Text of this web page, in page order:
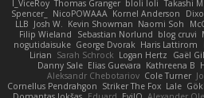
I_ViceRoy Thomas Granger bloli loli Takashi M.
Spencer_
NicoPOWAAA Kornel Anderson
LLB Josh W. Kevin Showman Naomi Soh
Filip Wieland
Sebastian Norlund blog cruvi
nogutidaisuke George Dvorak Haris Lattirom
Lirian Sarah Schrock Logan Hertz Gaël
Danny Sale Elias Guevara Kathreena B
Aleksandr Chebotariov Cole Turner
Cornellus Pendrahgon Striker The Fox Lale